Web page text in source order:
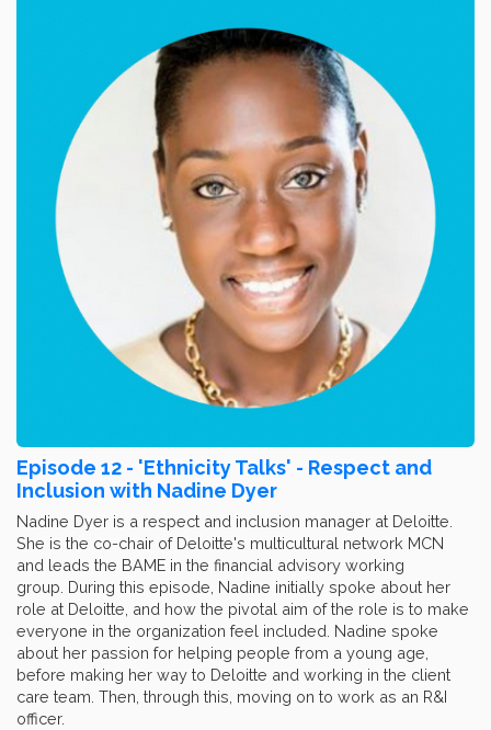
Episode 12 - 'Ethnicity Talks' - Respect and
Inclusion with Nadine Dyer
Nadine Dyer is a respect and inclusion manager at Deloitte.
She is the co-chair of Deloitte's multicultural network MCN
and leads the BAME in the financial advisory working
group. During this episode, Nadine initially spoke about her
role at Deloitte, and how the pivotal aim of the role is to make
everyone in the organization feel included. Nadine spoke
about her passion for helping people from a young age,
before making her way to Deloitte and working in the client
care team. Then, through this, moving on to work as an R&I
officer.